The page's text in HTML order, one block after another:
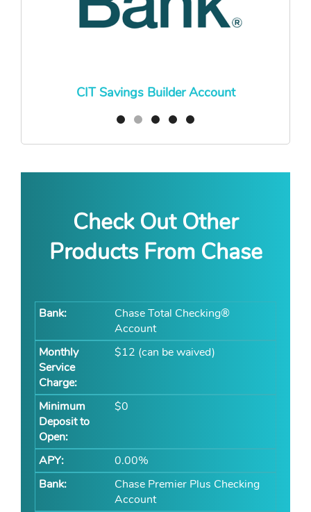
CIT Savings Builder Account
Check Out Other
Products From Chase
Chase Total Checking®
Account
$12 (can be waived)
$0
0.00%
Chase Premier Plus Checking
Account